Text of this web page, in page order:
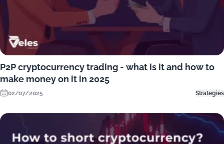
P2P cryptocurrency trading - what is it and how to
make money on it in 2025
02/07/2025 Strategies